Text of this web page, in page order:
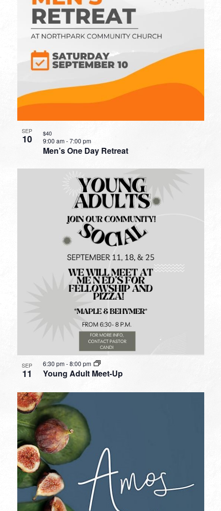
SEP
10
Men’s One Day Retreat
9:00 am-7:00 pm
$40
SEP
11 Young Adult Meet-Up
6:30 pm-8:00 pm